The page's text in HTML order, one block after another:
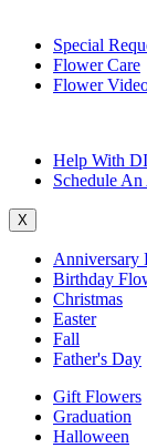
Special
Flower Care
Flower
Help With
Schedule
X
Anniversary
Birthday
Christmas
Easter
Fall
Father's Day
Gift Flowers
Graduation
Halloween